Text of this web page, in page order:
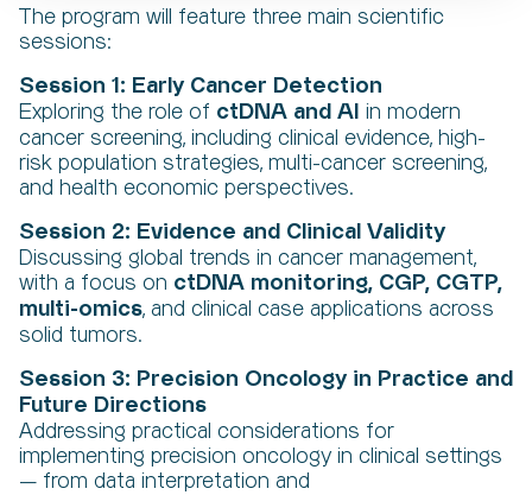
The program will feature three main scientific
sessions:
Session 1: Early Cancer Detection
Exploring the role of ctDNA and AI in modern
cancer screening, including clinical evidence, high-
risk population strategies, multi-cancer screening,
and health economic perspectives.
Session 2: Evidence and Clinical Validity
Discussing global trends in cancer management,
with a focus on ctDNA monitoring, CGP, CGTP,
multi-omics, and clinical case applications across
solid tumors.
Session 3: Precision Oncology in Practice and
Future Directions
Addressing practical considerations for
implementing precision oncology in clinical settings
— from data interpretation and